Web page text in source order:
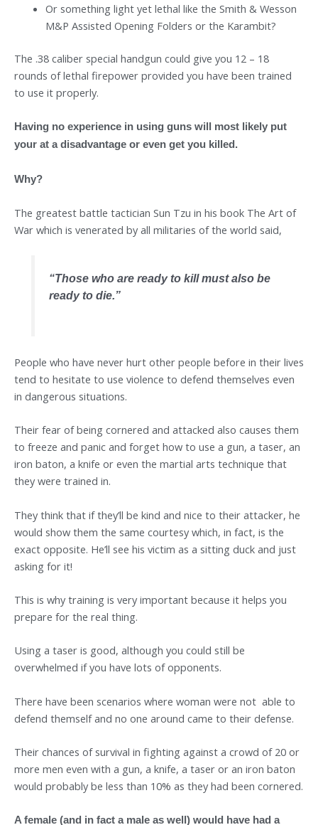
Or something light yet lethal like the Smith & Wesson
M&P Assisted Opening Folders or the Karambit?
The .38 caliber special handgun could give you 12 – 18
rounds of lethal firepower provided you have been trained
to use it properly.
Having no experience in using guns will most likely put
your at a disadvantage or even get you killed.
Why?
The greatest battle tactician Sun Tzu in his book The Art of
War which is venerated by all militaries of the world said,
“Those who are ready to kill must also be
ready to die.”
People who have never hurt other people before in their lives
tend to hesitate to use violence to defend themselves even
in dangerous situations.
Their fear of being cornered and attacked also causes them
to freeze and panic and forget how to use a gun, a taser, an
iron baton, a knife or even the martial arts technique that
they were trained in.
They think that if they’ll be kind and nice to their attacker, he
would show them the same courtesy which, in fact, is the
exact opposite. He’ll see his victim as a sitting duck and just
asking for it!
This is why training is very important because it helps you
prepare for the real thing.
Using a taser is good, although you could still be
overwhelmed if you have lots of opponents.
There have been scenarios where woman were not able to
defend themself and no one around came to their defense.
Their chances of survival in fighting against a crowd of 20 or
more men even with a gun, a knife, a taser or an iron baton
would probably be less than 10% as they had been cornered.
A female (and in fact a male as well) would have had a